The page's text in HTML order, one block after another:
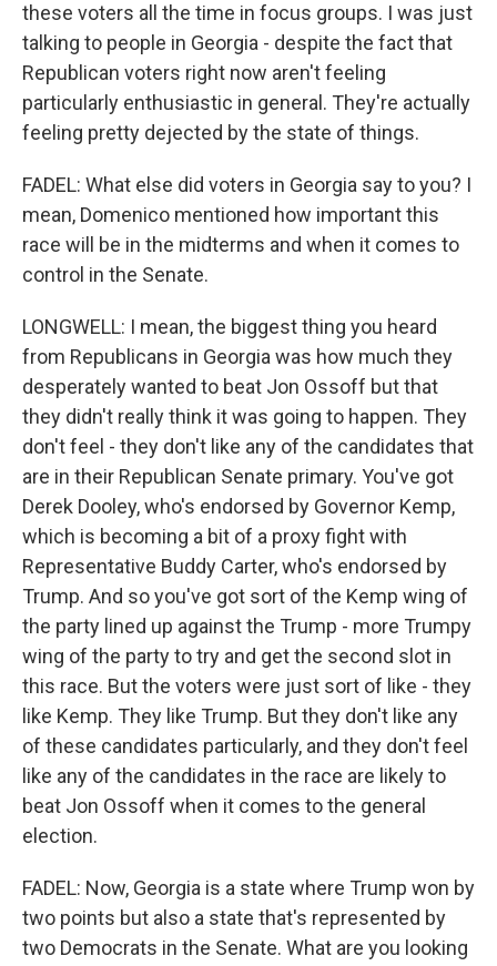
these voters all the time in focus groups. I was just
talking to people in Georgia - despite the fact that
Republican voters right now aren't feeling
particularly enthusiastic in general. They're actually
feeling pretty dejected by the state of things.
FADEL: What else did voters in Georgia say to you? I
mean, Domenico mentioned how important this
race will be in the midterms and when it comes to
control in the Senate.
LONGWELL: I mean, the biggest thing you heard
from Republicans in Georgia was how much they
desperately wanted to beat Jon Ossoff but that
they didn't really think it was going to happen. They
don't feel - they don't like any of the candidates that
are in their Republican Senate primary. You've got
Derek Dooley, who's endorsed by Governor Kemp,
which is becoming a bit of a proxy fight with
Representative Buddy Carter, who's endorsed by
Trump. And so you've got sort of the Kemp wing of
the party lined up against the Trump - more Trumpy
wing of the party to try and get the second slot in
this race. But the voters were just sort of like - they
like Kemp. They like Trump. But they don't like any
of these candidates particularly, and they don't feel
like any of the candidates in the race are likely to
beat Jon Ossoff when it comes to the general
election.
FADEL: Now, Georgia is a state where Trump won by
two points but also a state that's represented by
two Democrats in the Senate. What are you looking